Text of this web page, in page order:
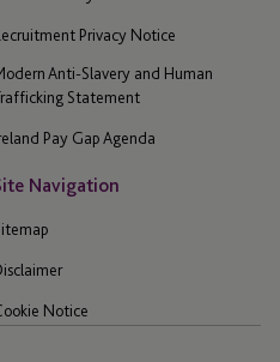
Privacy Notice
Anti-Slavery and Human
Statement
Pay Gap Agenda
Navigation
Notice